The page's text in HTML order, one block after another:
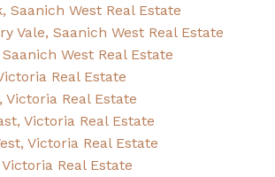
Saanich West Real Estate
Vale, Saanich West Real Estate
West Real Estate
Real Estate
Victoria Real Estate
Victoria Real Estate
Victoria Real Estate
Real Estate